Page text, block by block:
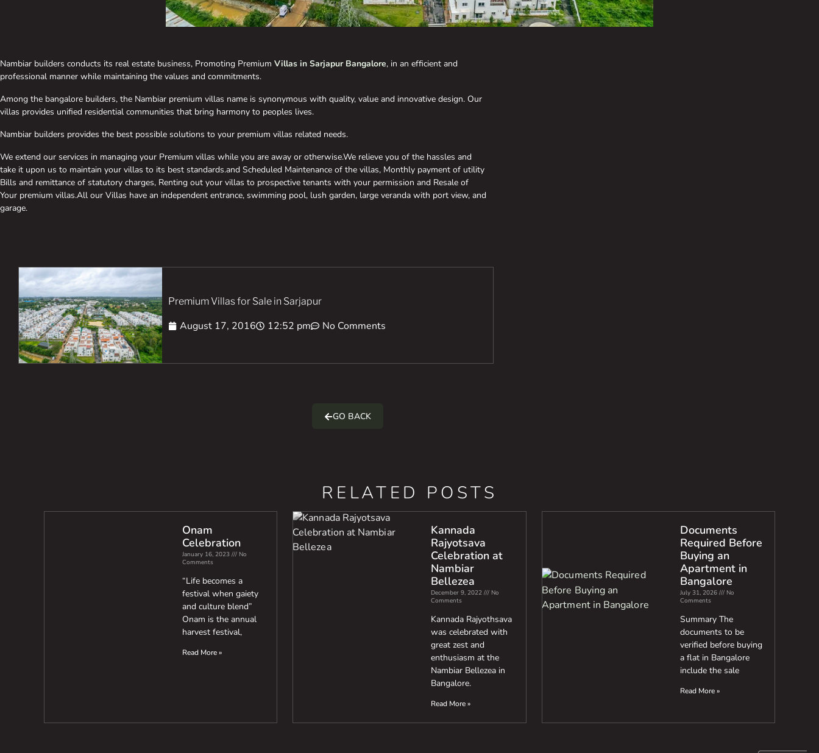
Nambiar builders conducts its real estate business, Promoting Premium Villas in Sarjapur Bangalore, in an efficient and
professional manner while maintaining the values and commitments.
Among the bangalore builders, the Nambiar premium villas name is synonymous with quality, value and innovative design. Our
villas provides unified residential communities that bring harmony to peoples lives.
Nambiar builders provides the best possible solutions to your premium villas related needs.
We extend our services in managing your Premium villas while you are away or otherwise.We relieve you of the hassles and
take it upon us to maintain your villas to its best standards.and Scheduled Maintenance of the villas, Monthly payment of utility
Bills and remittance of statutory charges, Renting out your villas to prospective tenants with your permission and Resale of
Your premium villas.All our Villas have an independent entrance, swimming pool, lush garden, large veranda with port view, and
garage.
Premium Villas for Sale in Sarjapur
August 17, 2016 12:52 pm No Comments
GO BACK
RELATED POSTS
Onam
Celebration
January 16, 2023
No
Comments
“Life becomes a
festival when gaiety
and culture blend”
Onam is the annual
harvest festival,
Read More »
Kannada
Rajyotsava
Celebration at
Nambiar
Bellezea
December 9, 2022
No
Comments
Kannada Rajyothsava
was celebrated with
great zest and
enthusiasm at the
Nambiar Bellezea in
Bangalore.
Read More »
Documents
Required Before
Buying an
Apartment in
Bangalore
July 31, 2026
No
Comments
Summary The
documents to be
verified before buying
a flat in Bangalore
include the sale
Read More »